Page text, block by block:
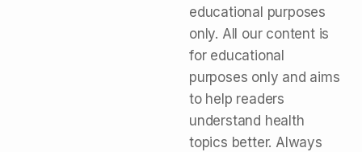
educational purposes
only. All our content is
for educational
purposes only and aims
to help readers
understand health
topics better. Always